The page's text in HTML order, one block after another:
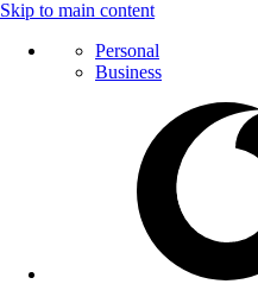
Skip to main content
Personal
Business